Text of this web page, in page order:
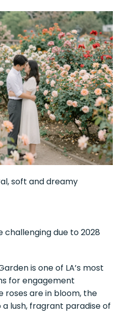
soft and dreamy
challenging due to 2028
is one of LA’s most
for engagement
roses are in bloom, the
lush, fragrant paradise of